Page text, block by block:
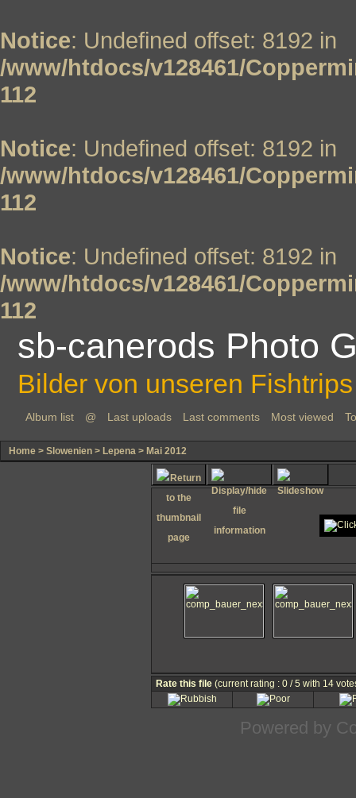
Notice: Undefined offset: 8192 in
/www/htdocs/v128461/
112
Notice: Undefined offset: 8192 in
/www/htdocs/v128461/
112
Notice: Undefined offset: 8192 in
/www/htdocs/v128461/
112
sb-canerods Photo
Bilder von unseren
Album list @ Last uploads Last comments Most viewed
Home > Slowenien > Lepena > Mai 2012
Rate this file (current rating : 0 / 5 with 14
Powered by